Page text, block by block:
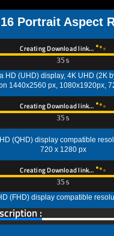
Portrait Aspect
Creating Download link…
34s
HD (UHD) display, 4K UHD (2K
1440x2560 px, 1080x1920px,
Creating Download link…
34s
(QHD) display compatible
720 x 1280 px
Creating Download link…
34s
(FHD) display compatible
: